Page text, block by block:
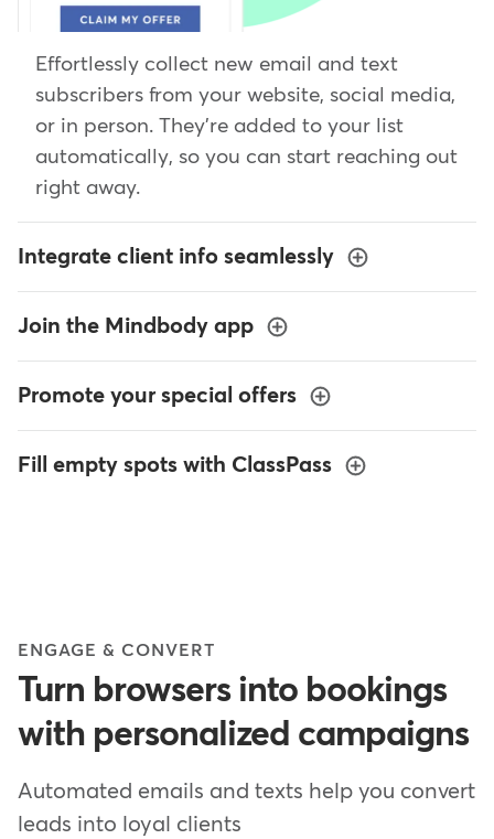
Effortlessly collect new email and text
subscribers from your website, social media,
or in person. They're added to your list
automatically, so you can start reaching out
right away.
Integrate client info seamlessly
Join the Mindbody app
Promote your special offers
Fill empty spots with ClassPass
ENGAGE & CONVERT
Turn browsers into bookings
with personalized campaigns
Automated emails and texts help you convert
leads into loyal clients